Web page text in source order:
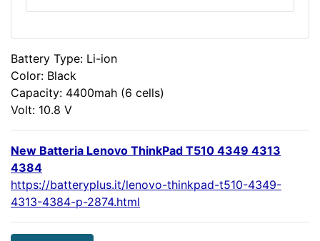
Battery Type: Li-ion
Color: Black
Capacity: 4400mah (6 cells)
Volt: 10.8 V
New Batteria Lenovo ThinkPad T510 4349 4313
4384
https://batteryplus.it/lenovo-thinkpad-t510-4349-
4313-4384-p-2874.html